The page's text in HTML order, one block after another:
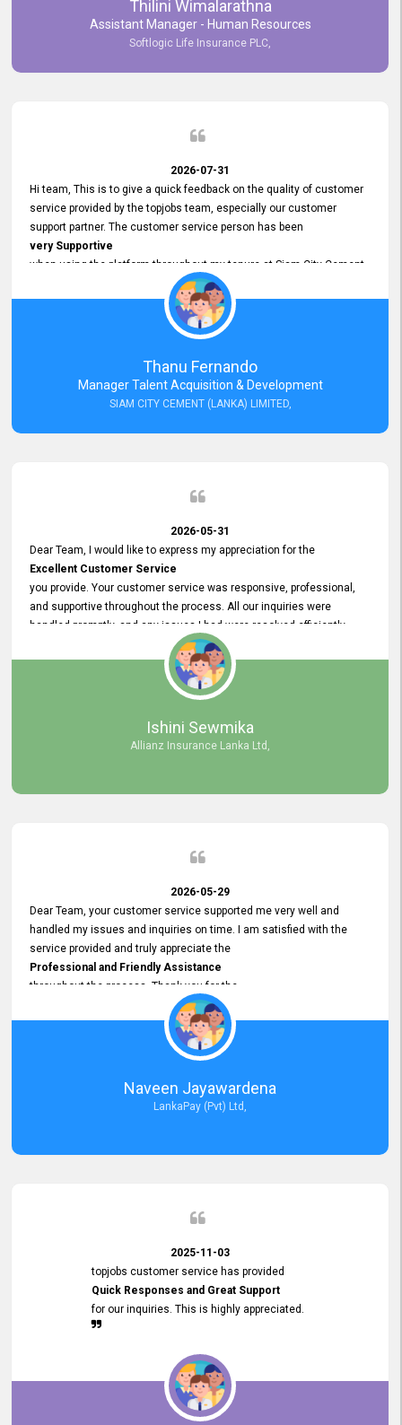
Commitment to Customer Service
our experience with topjobs Smooth and Efficient.
Thilini Wimalarathna
Assistant Manager - Human Resources
Softlogic Life Insurance PLC,
2026-07-31
Hi team, This is to give a quick feedback on the quality of customer
service provided by the topjobs team, especially our customer
support partner. The customer service person has been
very Supportive
when using the platform throughout my tenure at Siam City Cement
(Lanka) Limited and a few other companies that I previously worked
at as well. The customer service person is
Courteous, Polite and Quick to Respond
Resolve it Immediately.
A big thank you to the team and the customer service person
Thanu Fernando
Manager Talent Acquisition & Development
SIAM CITY CEMENT (LANKA) LIMITED,
2026-05-31
Dear Team, I would like to express my appreciation for the
Excellent Customer Service
you provide. Your customer service was responsive, professional,
and supportive throughout the process. All our inquiries were
handled promptly, and any issues I had were resolved efficiently.
Your assistance made the recruitment advertisement process
smooth and hassle - free. Thank you for your dedication and
We look forward to continuing our professional relationship in the
Ishini Sewmika
Allianz Insurance Lanka Ltd,
2026-05-29
Dear Team, your customer service supported me very well and
handled my issues and inquiries on time. I am satisfied with the
service provided and truly appreciate the
Professional and Friendly Assistance
throughout the process. Thank you for the
Excellent Customer Service.
Naveen Jayawardena
LankaPay (Pvt) Ltd,
2025-11-03
topjobs customer service has provided
Quick Responses and Great Support
for our inquiries. This is highly appreciated.